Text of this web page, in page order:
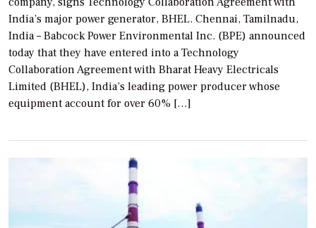
India’s major power generator, BHEL. Chennai, Tamilnadu,
India – Babcock Power Environmental Inc. (BPE) announced
today that they have entered into a Technology
Collaboration Agreement with Bharat Heavy Electricals
Limited (BHEL), India’s leading power producer whose
equipment account for over 60% […]